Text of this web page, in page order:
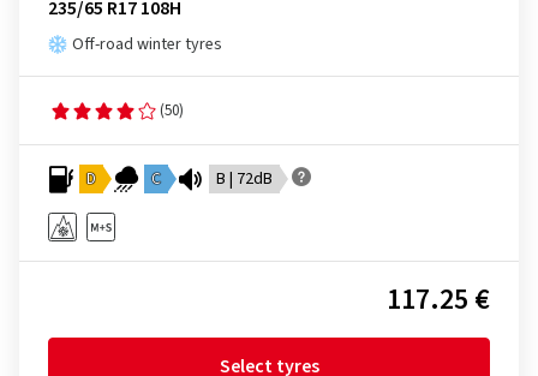
235/65 R17 108H
Off-road winter tyres
(50)
D C B | 72dB
117.25 €
Select tyres